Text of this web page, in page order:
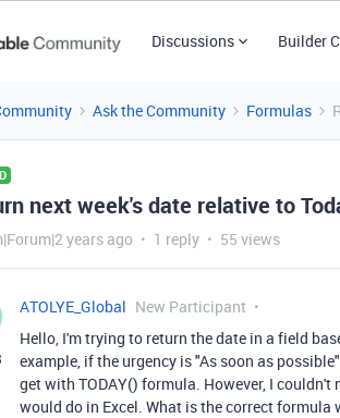
Discussions Builder
Ask the Community Formulas
next week's date relative to
years ago 1 reply 55 views
ATOLYE_Global New Participant
Hello, I'm trying to return the date in a field
example, if the urgency is "As soon as
get with TODAY() formula. However, I couldn't
would do in Excel. What is the correct formula